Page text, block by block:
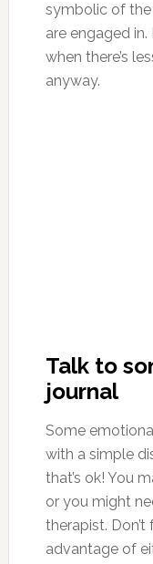
symbolic of
are engaged
when there’s
anyway.
Talk to
journal
Some
with a simple
that’s ok! You
or you might
therapist.
advantage of